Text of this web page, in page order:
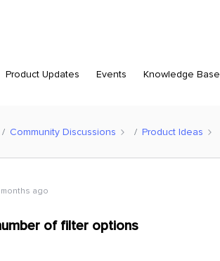
Product Updates Events Knowledge Base
Community Discussions Product Ideas
months ago
of filter options